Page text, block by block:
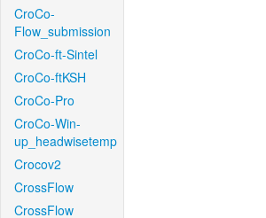
CroCo-
Flow_submission
CroCo-ft-Sintel
CroCo-ftKSH
CroCo-Pro
CroCo-Win-
up_headwisetemp
Crocov2
CrossFlow
CrossFlow